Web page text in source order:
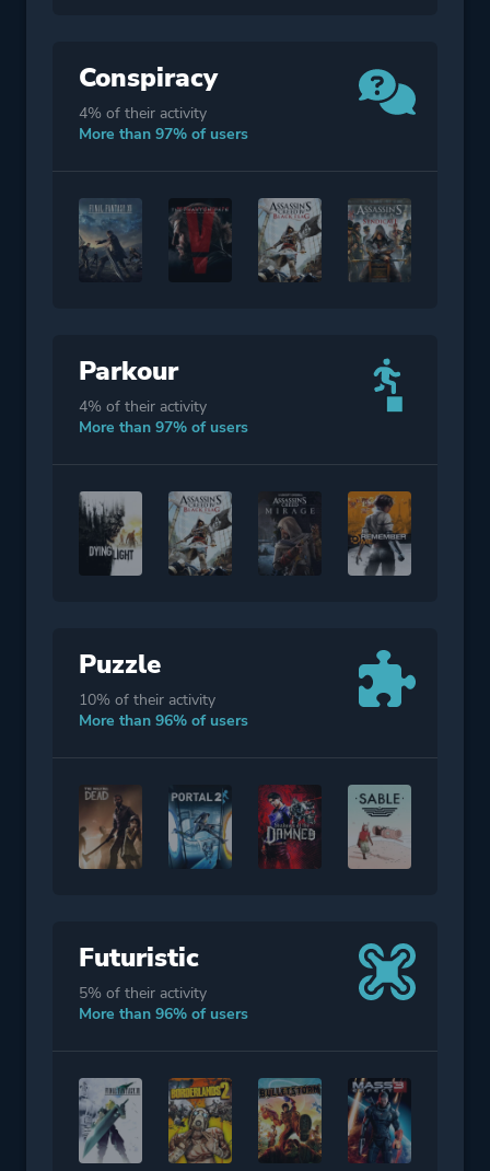
Conspiracy
4% of their activity
More than 97% of users
Parkour
4% of their activity
More than 97% of users
Puzzle
10% of their activity
More than 96% of users
Futuristic
5% of their activity
More than 96% of users